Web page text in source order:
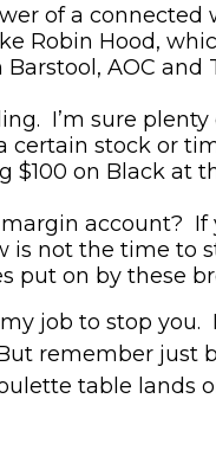
of a
Robin Hood,
AOC and
I’m sure
certain stock or
on Black at
account? If
is not the time to
put on by these
job to stop you.
remember just
table lands